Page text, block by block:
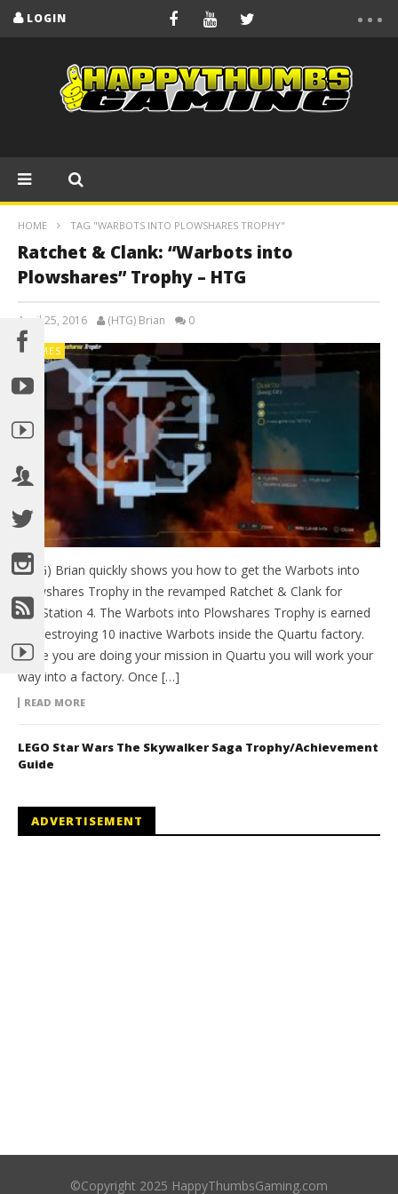
LOGIN
HOME TAG "WARBOTS INTO PLOWSHARES TROPHY"
Ratchet & Clank: “Warbots into
Plowshares” Trophy – HTG
April 25, 2016 (HTG) Brian 0
GAMES
(HTG) Brian quickly shows you how to get the Warbots into
Plowshares Trophy in the revamped Ratchet & Clank for
PlayStation 4. The Warbots into Plowshares Trophy is earned
by Destroying 10 inactive Warbots inside the Quartu factory.
While you are doing your mission in Quartu you will work your
way into a factory. Once […]
READ MORE
LEGO Star Wars The Skywalker Saga Trophy/Achievement
Guide
ADVERTISEMENT
©Copyright 2025 HappyThumbsGaming.com